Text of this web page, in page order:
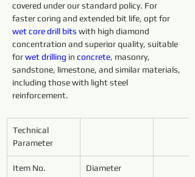
covered under our standard policy. For
faster coring and extended bit life, opt for
wet core drill bits with high diamond
concentration and superior quality, suitable
for wet drilling in concrete, masonry,
sandstone, limestone, and similar materials,
including those with light steel
reinforcement.
Technical
Parameter
Item No. Diameter